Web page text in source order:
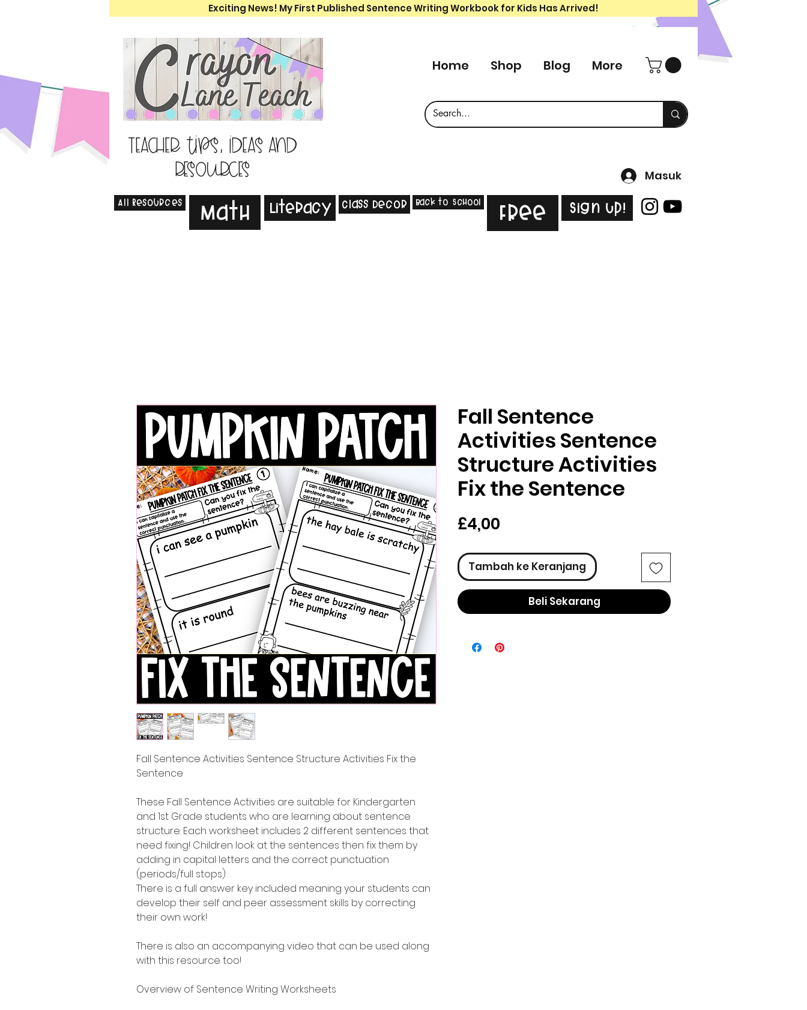
Exciting News! My First Published Sentence Writing Workbook for Kids Has Arrived!
Teacher tips, ideas and
resources
Home Shop Blog More
Masuk
All Resources Math Literacy Class Decor Back to School Free Sign Up!
Fall Sentence Activities Sentence Structure Activities Fix the
Sentence
These Fall Sentence Activities are suitable for Kindergarten
and 1st Grade students who are learning about sentence
structure. Each worksheet includes 2 different sentences that
need fixing! Children look at the sentences then fix them by
adding in capital letters and the correct punctuation
(periods/full stops).
There is a full answer key included meaning your students can
develop their self and peer assessment skills by correcting
their own work!
There is also an accompanying video that can be used along
with this resource too!
Overview of Sentence Writing Worksheets
Fall Sentence
Activities Sentence
Structure Activities
Fix the Sentence
£4,00
Tambah ke Keranjang
Beli Sekarang